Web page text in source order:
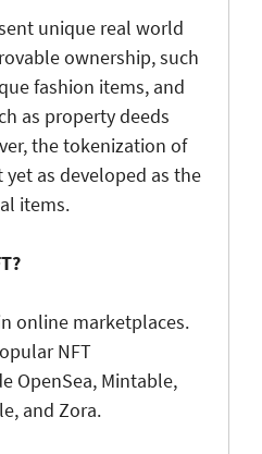
unique real world
ownership, such
fashion items, and
as property deeds
the tokenization of
as developed as the
items.
online marketplaces.
NFT
OpenSea, Mintable,
and Zora.